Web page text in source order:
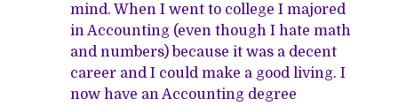
mind. When I went to college I majored
in Accounting (even though I hate math
and numbers) because it was a decent
career and I could make a good living. I
now have an Accounting degree